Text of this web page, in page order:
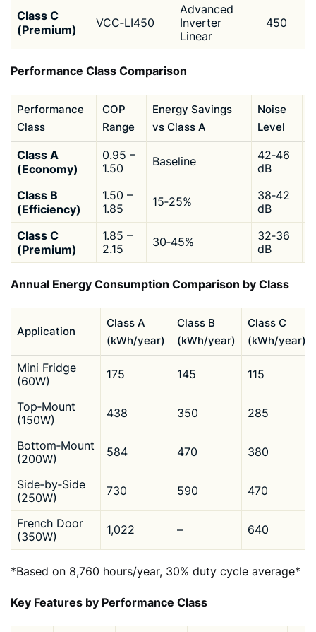
Class C
(Premium)
VCC‑LI450
Advanced
Inverter
Linear
450
Performance Class Comparison
Performance
Class
COP
Range
Energy Savings
vs Class A
Noise
Level
Class A
(Economy)
0.95 –
1.50
Baseline
42‑46
dB
Class B
(Efficiency)
1.50 –
1.85
15‑25%
38‑42
dB
Class C
(Premium)
1.85 –
2.15
30‑45%
32‑36
dB
Annual Energy Consumption Comparison by Class
Application
Class A
(kWh/year)
Class B
(kWh/year)
Class C
(kWh/year)
Mini Fridge
(60W)
175 145 115
Top‑Mount
(150W)
438 350 285
Bottom‑Mount
(200W)
584 470 380
Side‑by‑Side
(250W)
730 590 470
French Door
(350W)
1,022 – 640
*Based on 8,760 hours/year, 30% duty cycle average*
Key Features by Performance Class